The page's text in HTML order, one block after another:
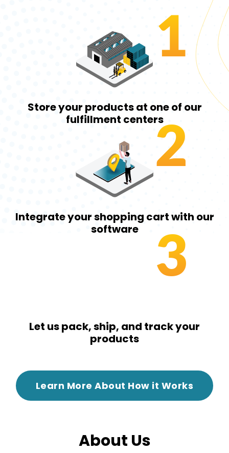
1
Store your products at one of our
fulfillment centers2
Integrate your shopping cart with our
software
3
Let us pack, ship, and track your
products
Learn More About How it Works
About Us